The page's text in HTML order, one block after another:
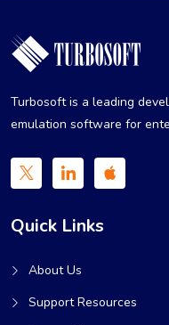
Turbosoft is a leading
emulation software for
Quick Links
About Us
Support Resources